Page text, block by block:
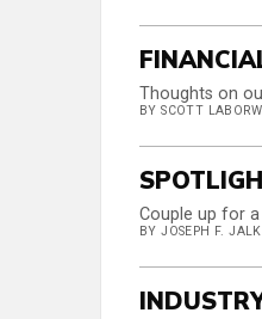
Thoughts on
BY SCOTT
Couple up for
BY JOSEPH F.